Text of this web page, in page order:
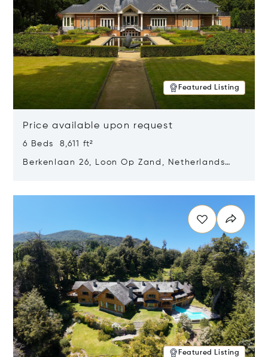
Featured Listing
Price available upon request
6 Beds 8,611 ft²
Berkenlaan 26, Loon Op Zand, Netherlands
Featured Listing